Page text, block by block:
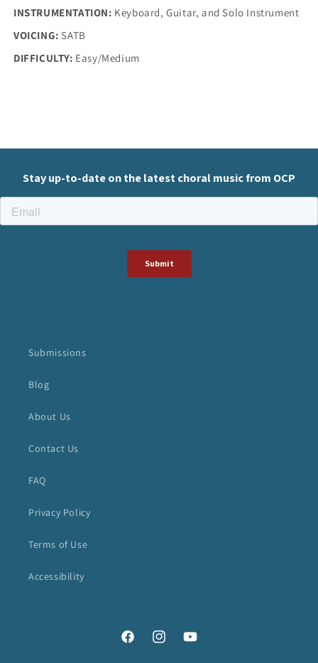
INSTRUMENTATION: Keyboard, Guitar, and Solo Instrument
VOICING: SATB
DIFFICULTY: Easy/Medium
Submissions
Blog
About Us
Contact Us
FAQ
Privacy Policy
Terms of Use
Accessibility
FacebookInstagramYouTube